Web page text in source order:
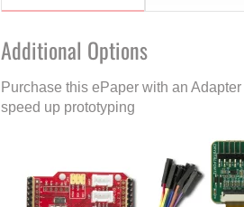
Additional Options
Purchase this ePaper with an
speed up prototyping